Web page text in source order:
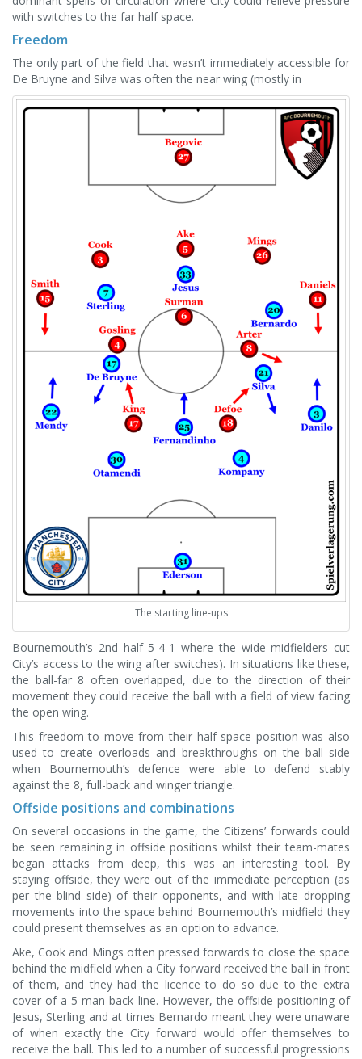
with switches to the far half space.
Freedom
The only part of the field that wasn’t immediately accessible for
De Bruyne and Silva was often the near wing (mostly in
The starting line-ups
Bournemouth’s 2nd half 5-4-1 where the wide midfielders cut
City’s access to the wing after switches). In situations like these,
the ball-far 8 often overlapped, due to the direction of their
movement they could receive the ball with a field of view facing
the open wing.
This freedom to move from their half space position was also
used to create overloads and breakthroughs on the ball side
when Bournemouth’s defence were able to defend stably
against the 8, full-back and winger triangle.
Offside positions and combinations
On several occasions in the game, the Citizens’ forwards could
be seen remaining in offside positions whilst their team-mates
began attacks from deep, this was an interesting tool. By
staying offside, they were out of the immediate perception (as
per the blind side) of their opponents, and with late dropping
movements into the space behind Bournemouth’s midfield they
could present themselves as an option to advance.
Ake, Cook and Mings often pressed forwards to close the space
behind the midfield when a City forward received the ball in front
of them, and they had the licence to do so due to the extra
cover of a 5 man back line. However, the offside positioning of
Jesus, Sterling and at times Bernardo meant they were unaware
of when exactly the City forward would offer themselves to
receive the ball. This led to a number of successful progressions